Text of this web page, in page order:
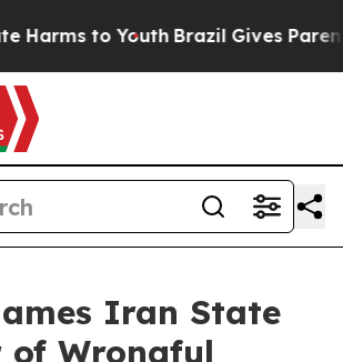
to Youth Brazil Gives Parents
Iran State
of Wrongful